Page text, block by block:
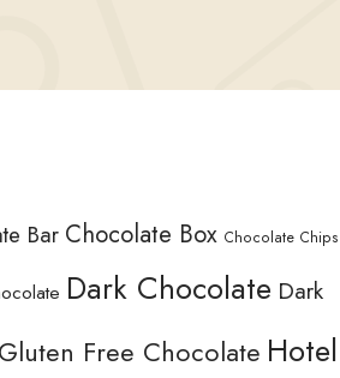
Bar Chocolate Box Chocolate Chips
Dark Chocolate Dark
Gluten Free Chocolate Hotel